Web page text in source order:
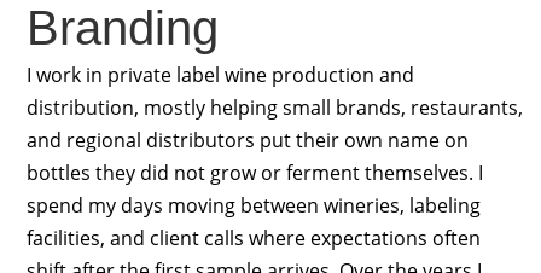
Branding
I work in private label wine production and
distribution, mostly helping small brands, restaurants,
and regional distributors put their own name on
bottles they did not grow or ferment themselves. I
spend my days moving between wineries, labeling
facilities, and client calls where expectations often